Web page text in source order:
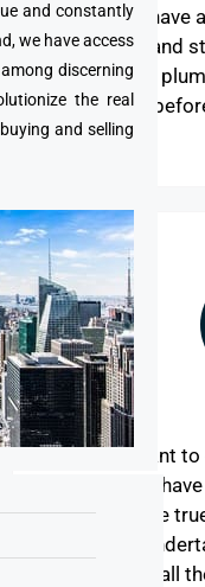
and constantly
we have access
discerning
the real
and selling
aesthetic, have
systems and
electrical and
windows
When you want
home, you
dreams come
be a major
all